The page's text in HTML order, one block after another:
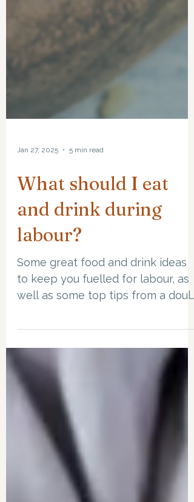
Jan 27, 2025 5 min read
What should I eat
and drink during
labour?
Some great food and drink ideas
to keep you fuelled for labour, as